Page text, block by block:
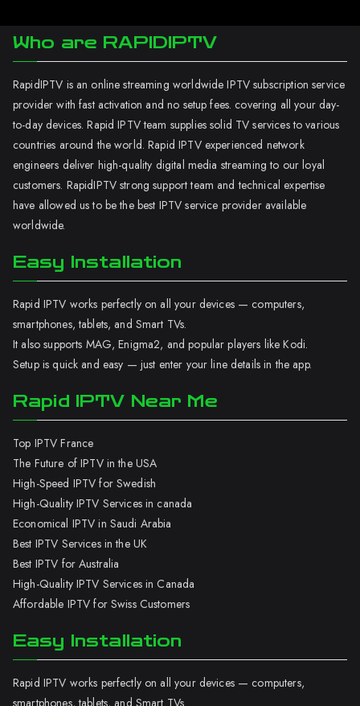
Who are RAPIDIPTV
RapidIPTV is an online streaming worldwide IPTV subscription service
provider with fast activation and no setup fees. covering all your day-
to-day devices. Rapid IPTV team supplies solid TV services to various
countries around the world. Rapid IPTV experienced network
engineers deliver high-quality digital media streaming to our loyal
customers. RapidIPTV strong support team and technical expertise
have allowed us to be the best IPTV service provider available
worldwide.
Easy Installation
Rapid IPTV works perfectly on all your devices — computers,
smartphones, tablets, and Smart TVs.
It also supports MAG, Enigma2, and popular players like Kodi.
Setup is quick and easy — just enter your line details in the app.
Rapid IPTV Near Me
Top IPTV France
The Future of IPTV in the USA
High-Speed IPTV for Swedish
High-Quality IPTV Services in canada
Economical IPTV in Saudi Arabia
Best IPTV Services in the UK
Best IPTV for Australia
High-Quality IPTV Services in Canada
Affordable IPTV for Swiss Customers
Easy Installation
Rapid IPTV works perfectly on all your devices — computers,